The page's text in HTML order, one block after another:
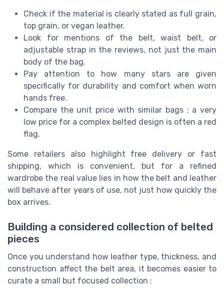
Check if the material is clearly stated as full grain,
top grain, or vegan leather.
Look for mentions of the belt, waist belt, or
adjustable strap in the reviews, not just the main
body of the bag.
Pay attention to how many stars are given
specifically for durability and comfort when worn
hands free.
Compare the unit price with similar bags ; a very
low price for a complex belted design is often a red
flag.
Some retailers also highlight free delivery or fast
shipping, which is convenient, but for a refined
wardrobe the real value lies in how the belt and leather
will behave after years of use, not just how quickly the
box arrives.
Building a considered collection of belted
pieces
Once you understand how leather type, thickness, and
construction affect the belt area, it becomes easier to
curate a small but focused collection :